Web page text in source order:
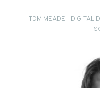
TOM MEADE - DIGITAL